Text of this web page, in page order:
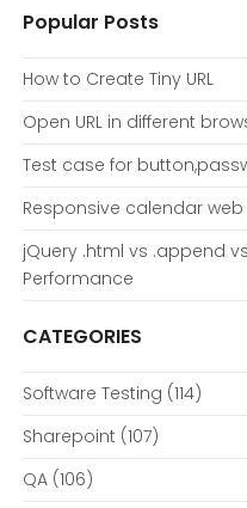
Popular Posts
How to Create Tiny URL
Open URL in different
Test case for
Responsive calendar web
jQuery .html vs .append
Performance
CATEGORIES
Software Testing (114)
Sharepoint (107)
QA(106)